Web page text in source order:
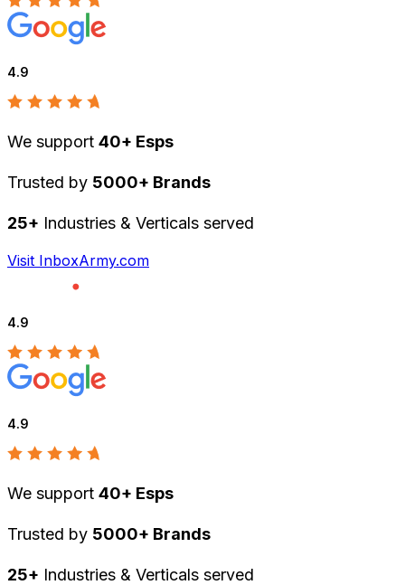
4.9
We support 40+ Esps
Trusted by 5000+ Brands
25+ Industries & Verticals served
Visit InboxArmy.com
4.9
4.9
We support 40+ Esps
Trusted by 5000+ Brands
25+ Industries & Verticals served